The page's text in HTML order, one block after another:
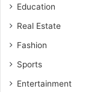
Education
Real Estate
Fashion
Sports
Entertainment